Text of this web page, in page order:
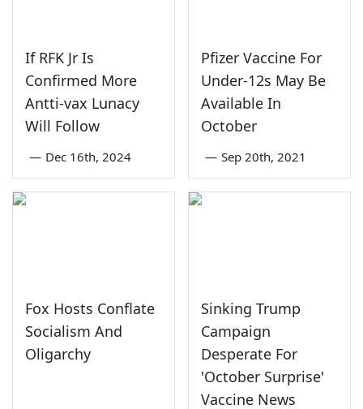
If RFK Jr Is
Confirmed More
Antti-vax Lunacy
Will Follow
— Dec 16th, 2024
Pfizer Vaccine For
Under-12s May Be
Available In
October
— Sep 20th, 2021
Fox Hosts Conflate
Socialism And
Oligarchy
Sinking Trump
Campaign
Desperate For
'October Surprise'
Vaccine News